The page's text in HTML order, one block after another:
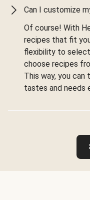
Can I customize
Of course! With
recipes that fit
flexibility to
choose recipes
This way, you
tastes and needs